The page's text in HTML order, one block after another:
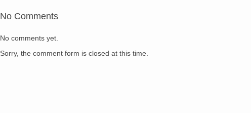
No Comments
No comments yet.
Sorry, the comment form is closed at this time.